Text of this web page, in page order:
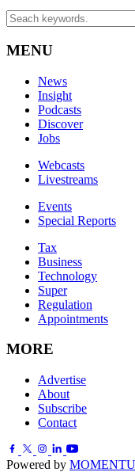
MENU
News
Insight
Podcasts
Discover
Jobs
Webcasts
Livestreams
Events
Special Reports
Tax
Business
Technology
Super
Regulation
Appointments
MORE
Advertise
About
Subscribe
Contact
Powered by